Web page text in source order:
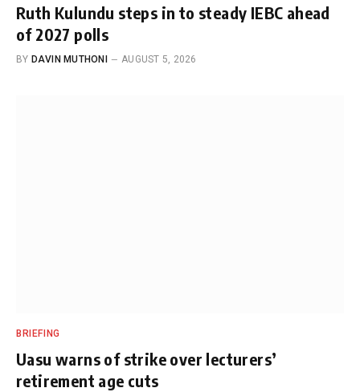
Ruth Kulundu steps in to steady IEBC ahead
of 2027 polls
BY DAVIN MUTHONI AUGUST 5, 2026
BRIEFING
Uasu warns of strike over lecturers’
retirement age cuts